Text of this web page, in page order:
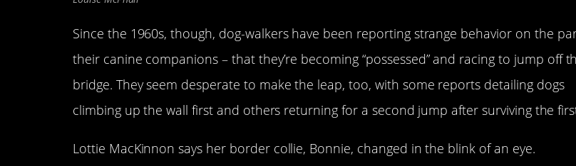
Since the 1960s, though, dog-walkers have been reporting strange behavior on the
their canine companions – that they’re becoming “possessed” and racing to jump off
bridge. They seem desperate to make the leap, too, with some reports detailing dogs
climbing up the wall first and others returning for a second jump after surviving the
Lottie MacKinnon says her border collie, Bonnie, changed in the blink of an eye.